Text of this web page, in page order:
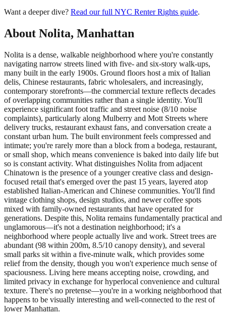
Want a deeper dive? Read our full NYC Renter Rights guide.
About Nolita, Manhattan
Nolita is a dense, walkable neighborhood where you're constantly
navigating narrow streets lined with five- and six-story walk-ups,
many built in the early 1900s. Ground floors host a mix of Italian
delis, Chinese restaurants, fabric wholesalers, and increasingly,
contemporary storefronts—the commercial texture reflects decades
of overlapping communities rather than a single identity. You'll
experience significant foot traffic and street noise (8/10 noise
complaints), particularly along Mulberry and Mott Streets where
delivery trucks, restaurant exhaust fans, and conversation create a
constant urban hum. The built environment feels compressed and
intimate; you're rarely more than a block from a bodega, restaurant,
or small shop, which means convenience is baked into daily life but
so is constant activity. What distinguishes Nolita from adjacent
Chinatown is the presence of a younger creative class and design-
focused retail that's emerged over the past 15 years, layered atop
established Italian-American and Chinese communities. You'll find
vintage clothing shops, design studios, and newer coffee spots
mixed with family-owned restaurants that have operated for
generations. Despite this, Nolita remains fundamentally practical and
unglamorous—it's not a destination neighborhood; it's a
neighborhood where people actually live and work. Street trees are
abundant (98 within 200m, 8.5/10 canopy density), and several
small parks sit within a five-minute walk, which provides some
relief from the density, though you won't experience much sense of
spaciousness. Living here means accepting noise, crowding, and
limited privacy in exchange for hyperlocal convenience and cultural
texture. There's no pretense—you're in a working neighborhood that
happens to be visually interesting and well-connected to the rest of
lower Manhattan.